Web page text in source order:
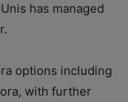
has managed
options including
with further